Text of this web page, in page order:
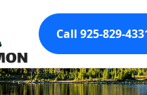
Call 925-829-